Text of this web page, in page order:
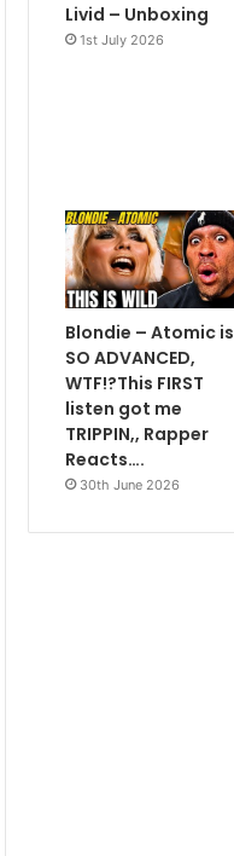
Livid – Unboxing
1st July 2026
Blondie – Atomic is
SO ADVANCED,
WTF!?This FIRST
listen got me
TRIPPIN,, Rapper
Reacts….
30th June 2026